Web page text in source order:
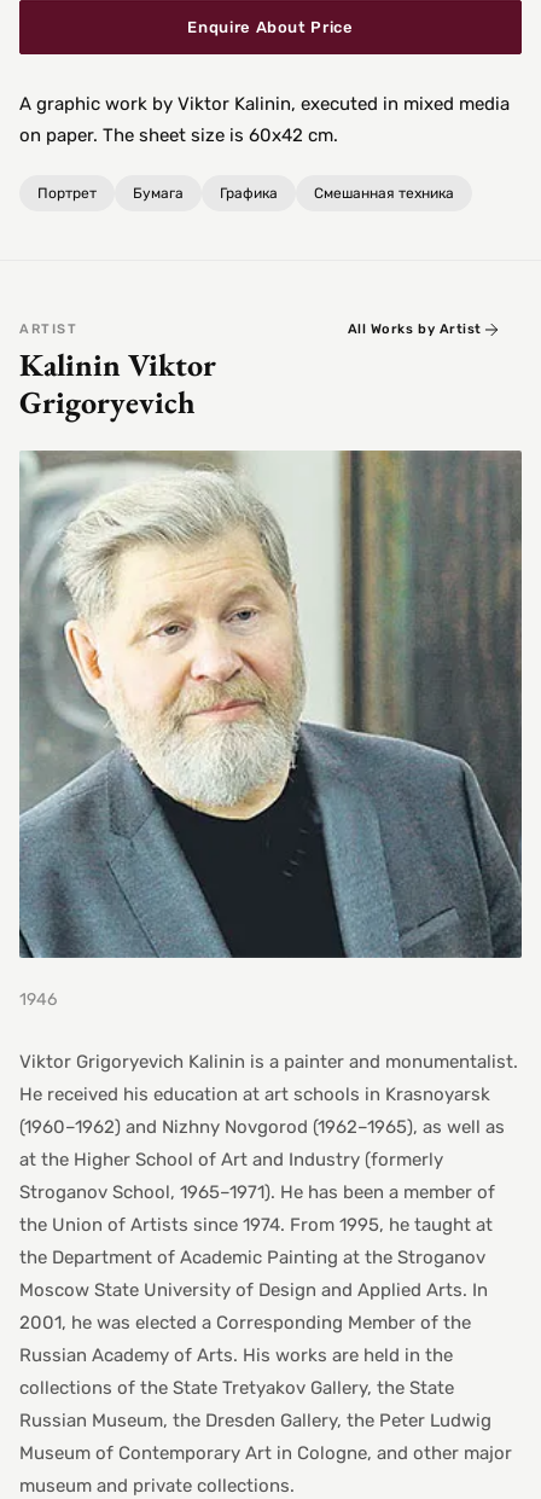
Enquire About Price
A graphic work by Viktor Kalinin, executed in mixed media
on paper. The sheet size is 60x42 cm.
Портрет Бумага Графика Смешанная техника
ARTIST
Kalinin Viktor
Grigoryevich
All Works by Artist
1946
Viktor Grigoryevich Kalinin is a painter and monumentalist.
He received his education at art schools in Krasnoyarsk
(1960–1962) and Nizhny Novgorod (1962–1965), as well as
at the Higher School of Art and Industry (formerly
Stroganov School, 1965–1971). He has been a member of
the Union of Artists since 1974. From 1995, he taught at
the Department of Academic Painting at the Stroganov
Moscow State University of Design and Applied Arts. In
2001, he was elected a Corresponding Member of the
Russian Academy of Arts. His works are held in the
collections of the State Tretyakov Gallery, the State
Russian Museum, the Dresden Gallery, the Peter Ludwig
Museum of Contemporary Art in Cologne, and other major
museum and private collections.